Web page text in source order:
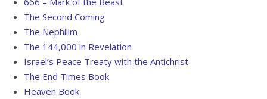
The Second Coming
The Nephilim
The 144,000 in Revelation
Israel’s Peace Treaty with the Antichrist
The End Times Book
Heaven Book